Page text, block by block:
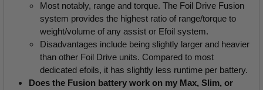
Most notably, range and torque. The Foil Drive Fusion
system provides the highest ratio of range/torque to
weight/volume of any assist or Efoil system.
Disadvantages include being slightly larger and heavier
than other Foil Drive units. Compared to most
dedicated efoils, it has slightly less runtime per battery.
Does the Fusion battery work on my Max, Slim, or